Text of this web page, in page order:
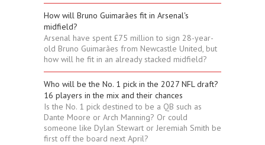
How will Bruno Guimarães fit in Arsenal's
midfield?
Arsenal have spent £75 million to sign 28-year-
old Bruno Guimarães from Newcastle United, but
how will he fit in an already stacked midfield?
Who will be the No. 1 pick in the 2027 NFL draft?
16 players in the mix and their chances
Is the No. 1 pick destined to be a QB such as
Dante Moore or Arch Manning? Or could
someone like Dylan Stewart or Jeremiah Smith be
first off the board next April?